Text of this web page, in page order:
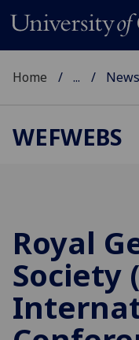
Home ...
WEFWEBS
Royal
Society